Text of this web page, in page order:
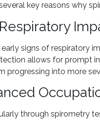
key reasons why
signs of respiratory
allows for prompt
progressing into more
through spirometry